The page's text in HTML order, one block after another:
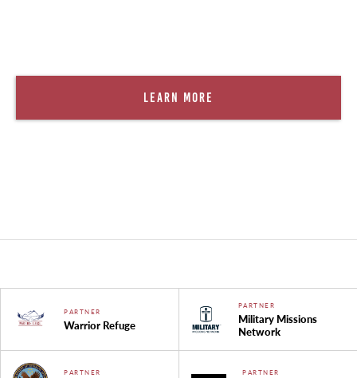
Learn More
PARTNER
Warrior Refuge
PARTNER
Military Missions
Network
PARTNER PARTNER